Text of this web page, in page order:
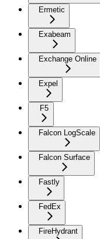
Ermetic
Exabeam
Exchange Online
Expel
F5
Falcon LogScale
Falcon Surface
Fastly
FedEx
FireHydrant